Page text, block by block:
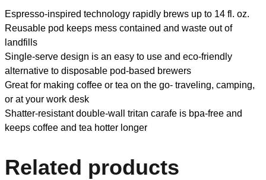
Espresso-inspired technology rapidly brews up to 14 fl. oz.
Reusable pod keeps mess contained and waste out of
landfills
Single-serve design is an easy to use and eco-friendly
alternative to disposable pod-based brewers
Great for making coffee or tea on the go- traveling, camping,
or at your work desk
Shatter-resistant double-wall tritan carafe is bpa-free and
keeps coffee and tea hotter longer
Related products